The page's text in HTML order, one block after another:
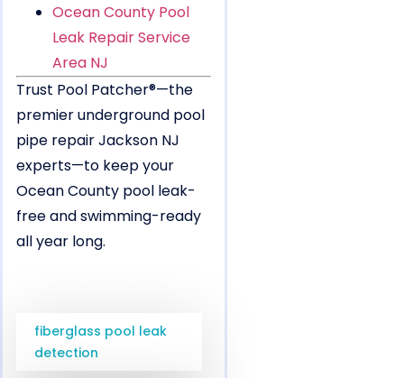
Ocean County Pool
Leak Repair Service
Area NJ
Trust Pool Patcher®—the
premier underground pool
pipe repair Jackson NJ
experts—to keep your
Ocean County pool leak-
free and swimming-ready
all year long.
fiberglass pool leak
detection